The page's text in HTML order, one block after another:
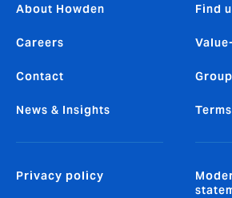
About Howden
Careers
Contact
News & Insights
Find
Privacy policy